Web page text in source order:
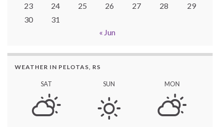
23
24 25 26 27 28
29
30
31
« Jun
WEATHER IN PELOTAS, RS
SAT SUN MON